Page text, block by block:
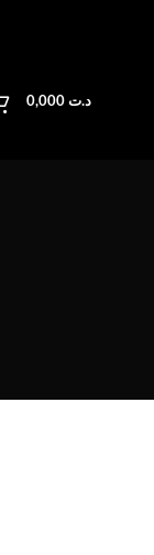
د.ت 0,000